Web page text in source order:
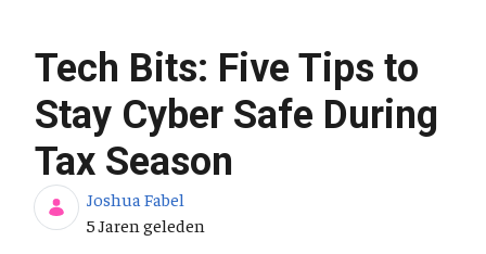
Tech Bits: Five Tips to
Stay Cyber Safe During
Tax Season
Joshua Fabel
Publicatiedatum
5 Jaren geleden